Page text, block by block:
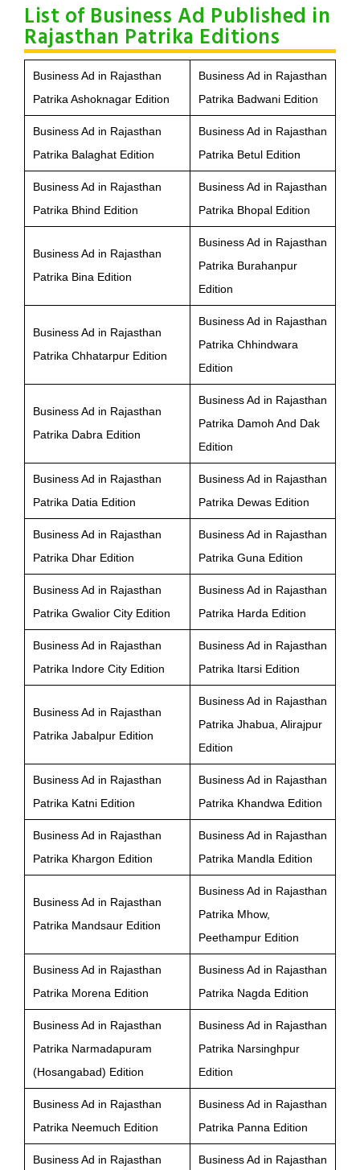
List of Business Ad Published in
Rajasthan Patrika Editions
Business Ad in Rajasthan
Patrika Ashoknagar Edition
Business Ad in Rajasthan
Patrika Badwani Edition
Business Ad in Rajasthan
Patrika Balaghat Edition
Business Ad in Rajasthan
Patrika Betul Edition
Business Ad in Rajasthan
Patrika Bhind Edition
Business Ad in Rajasthan
Patrika Bhopal Edition
Business Ad in Rajasthan
Patrika Bina Edition
Business Ad in Rajasthan
Patrika Burahanpur
Edition
Business Ad in Rajasthan
Patrika Chhatarpur Edition
Business Ad in Rajasthan
Patrika Chhindwara
Edition
Business Ad in Rajasthan
Patrika Dabra Edition
Business Ad in Rajasthan
Patrika Damoh And Dak
Edition
Business Ad in Rajasthan
Patrika Datia Edition
Business Ad in Rajasthan
Patrika Dewas Edition
Business Ad in Rajasthan
Patrika Dhar Edition
Business Ad in Rajasthan
Patrika Guna Edition
Business Ad in Rajasthan
Patrika Gwalior City Edition
Business Ad in Rajasthan
Patrika Harda Edition
Business Ad in Rajasthan
Patrika Indore City Edition
Business Ad in Rajasthan
Patrika Itarsi Edition
Business Ad in Rajasthan
Patrika Jabalpur Edition
Business Ad in Rajasthan
Patrika Jhabua, Alirajpur
Edition
Business Ad in Rajasthan
Patrika Katni Edition
Business Ad in Rajasthan
Patrika Khandwa Edition
Business Ad in Rajasthan
Patrika Khargon Edition
Business Ad in Rajasthan
Patrika Mandla Edition
Business Ad in Rajasthan
Patrika Mandsaur Edition
Business Ad in Rajasthan
Patrika Mhow,
Peethampur Edition
Business Ad in Rajasthan
Patrika Morena Edition
Business Ad in Rajasthan
Patrika Nagda Edition
Business Ad in Rajasthan
Patrika Narmadapuram
(Hosangabad) Edition
Business Ad in Rajasthan
Patrika Narsinghpur
Edition
Business Ad in Rajasthan
Patrika Neemuch Edition
Business Ad in Rajasthan
Patrika Panna Edition
Business Ad in Rajasthan Business Ad in Rajasthan